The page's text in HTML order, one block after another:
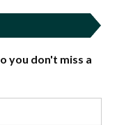
you don't miss a